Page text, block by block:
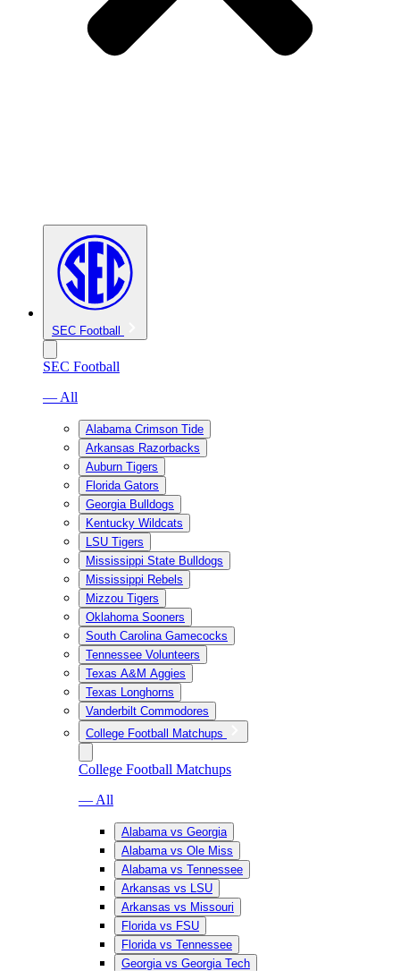
SEC Football
SEC Football
— All
Alabama Crimson Tide
Arkansas Razorbacks
Auburn Tigers
Florida Gators
Georgia Bulldogs
Kentucky Wildcats
LSU Tigers
Mississippi State Bulldogs
Mississippi Rebels
Mizzou Tigers
Oklahoma Sooners
South Carolina Gamecocks
Tennessee Volunteers
Texas A&M Aggies
Texas Longhorns
Vanderbilt Commodores
College Football Matchups
College Football Matchups
— All
Alabama vs Georgia
Alabama vs Ole Miss
Alabama vs Tennessee
Arkansas vs LSU
Arkansas vs Missouri
Florida vs FSU
Florida vs Tennessee
Georgia vs Georgia Tech